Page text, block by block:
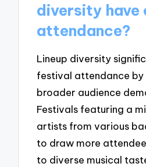
diversity have
attendance?
Lineup diversity
festival attendance
broader audience
Festivals featuring a
artists from various
to draw more
to diverse musical